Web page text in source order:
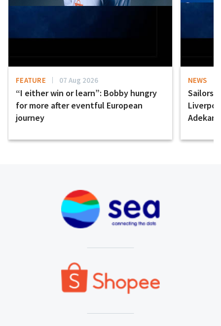
FEATURE 07 Aug 2026
“I either win or learn”: Bobby hungry
for more after eventful European
journey
NEWS
Sailors